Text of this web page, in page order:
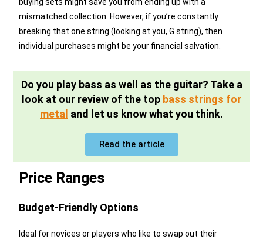
buying sets might save you from ending up with a
mismatched collection. However, if you’re constantly
breaking that one string (looking at you, G string), then
individual purchases might be your financial salvation.
Do you play bass as well as the guitar? Take a
look at our review of the top bass strings for
metal and let us know what you think.
Read the article
Price Ranges
Budget-Friendly Options
Ideal for novices or players who like to swap out their